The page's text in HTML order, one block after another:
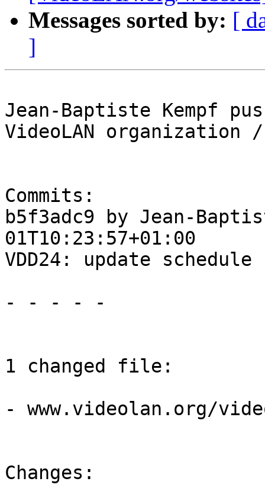
Messages sorted by: [
]
Jean-Baptiste Kempf
VideoLAN organization
Commits:
b5f3adc9 by Jean-
01T10:23:57+01:00
VDD24: update schedule
- - - - -
1 changed file:
- www.videolan.org/
Changes: